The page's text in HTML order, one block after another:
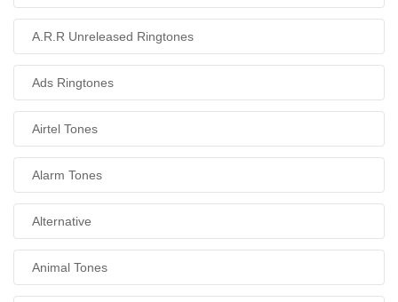
A.R.R Unreleased Ringtones
Ads Ringtones
Airtel Tones
Alarm Tones
Alternative
Animal Tones